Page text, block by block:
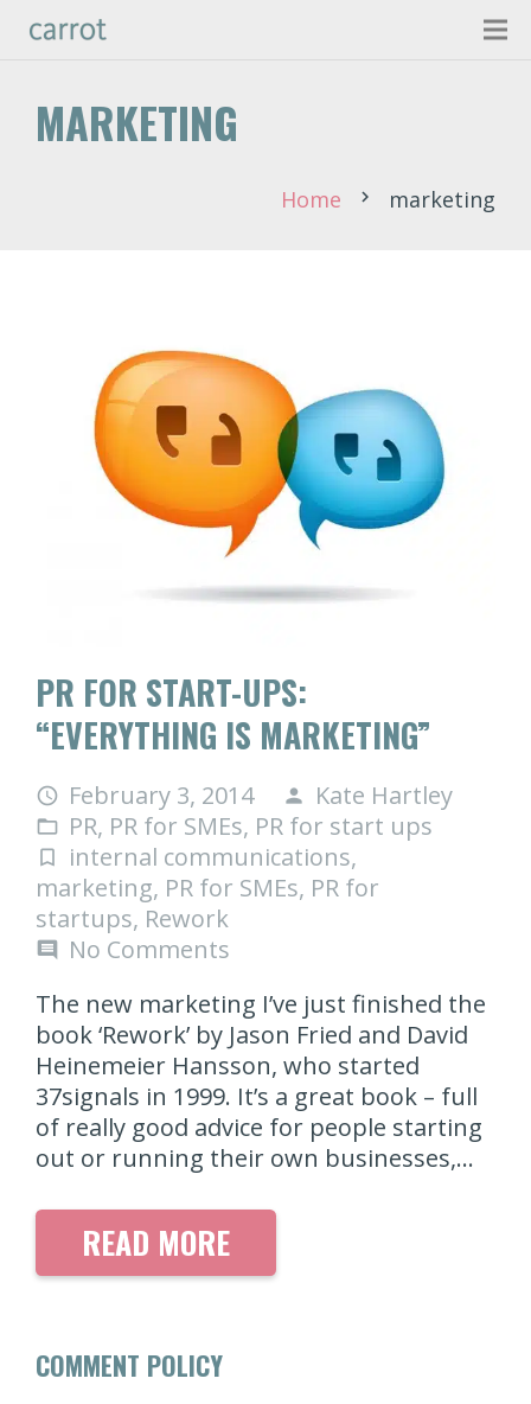
MARKETING
Home chevron_right marketing
PR FOR START-UPS:
“EVERYTHING IS MARKETING”
access_time February 3, 2014 person Kate Hartley
folder_open PR, PR for SMEs, PR for start ups
turned_in_not internal communications,
marketing, PR for SMEs, PR for
startups, Rework
comment
No Comments
The new marketing I’ve just finished the
book ‘Rework’ by Jason Fried and David
Heinemeier Hansson, who started
37signals in 1999. It’s a great book – full
of really good advice for people starting
out or running their own businesses,…
READ MORE
COMMENT POLICY